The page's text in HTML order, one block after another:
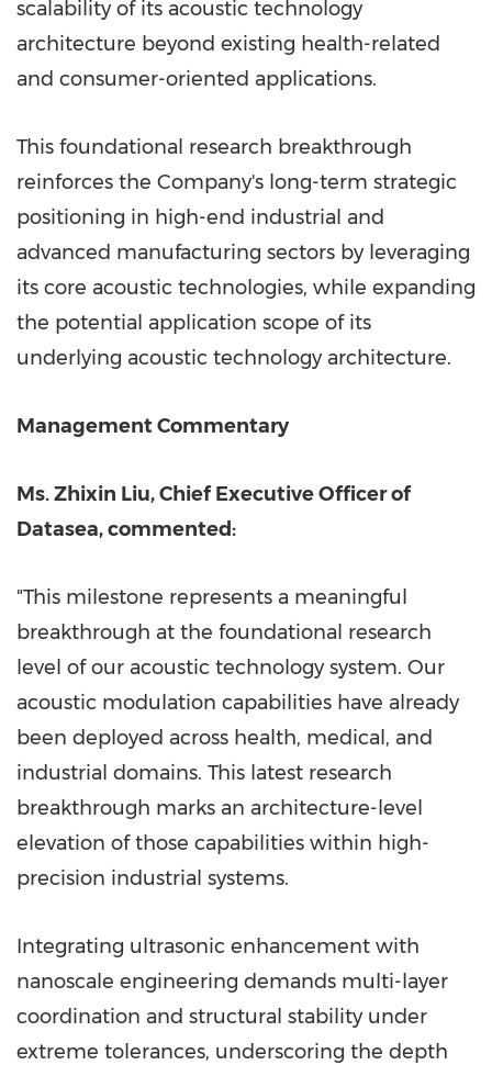
scalability of its acoustic technology
architecture beyond existing health-related
and consumer-oriented applications.
This foundational research breakthrough
reinforces the Company's long-term strategic
positioning in high-end industrial and
advanced manufacturing sectors by leveraging
its core acoustic technologies, while expanding
the potential application scope of its
underlying acoustic technology architecture.
Management Commentary
Ms.Zhixin Liu, Chief Executive Officer of
Datasea, commented:
"This milestone represents a meaningful
breakthrough at the foundational research
level of our acoustic technology system. Our
acoustic modulation capabilities have already
been deployed across health, medical, and
industrial domains. This latest research
breakthrough marks an architecture-level
elevation of those capabilities within high-
precision industrial systems.
Integrating ultrasonic enhancement with
nanoscale engineering demands multi-layer
coordination and structural stability under
extreme tolerances, underscoring the depth